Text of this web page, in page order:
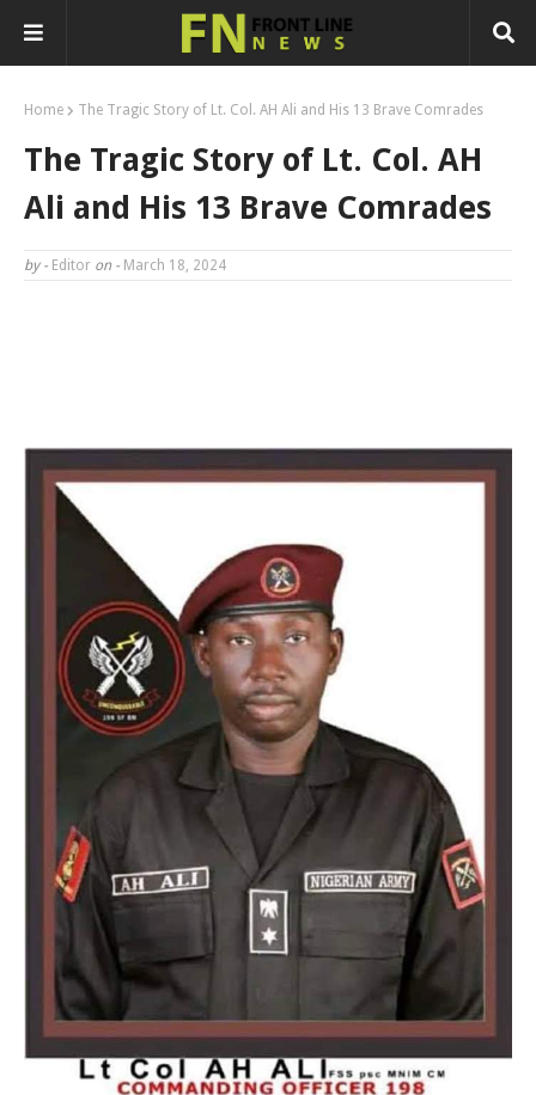
Home The Tragic Story of Lt. Col. AH Ali and His 13 Brave Comrades
The Tragic Story of Lt. Col. AH
Ali and His 13 Brave Comrades
by - Editor on - March 18, 2024